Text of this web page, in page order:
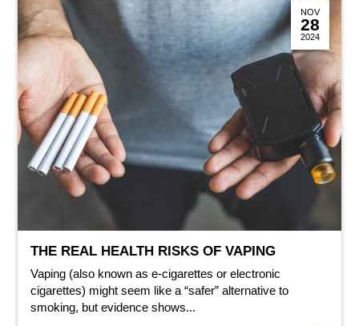
NOV
28
2024
THE REAL HEALTH RISKS OF VAPING
Vaping (also known as e-cigarettes or electronic
cigarettes) might seem like a “safer” alternative to
smoking, but evidence shows...